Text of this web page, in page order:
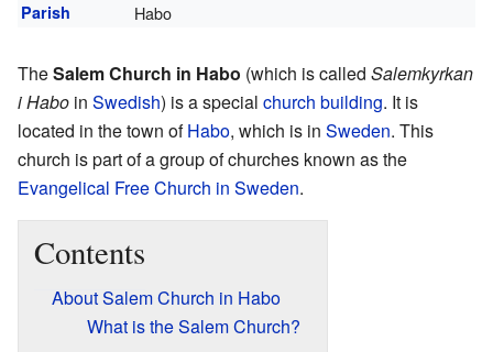
Parish
Habo
TheSalem Church in Habo (which is called Salemkyrkan
i Habo in Swedish) is a special church building. It is
located in the town ofHabo, which is in Sweden. This
church is part of a group of churches known as the
Evangelical Free Church in Sweden.
Contents
About Salem Church in Habo
What is the Salem Church?